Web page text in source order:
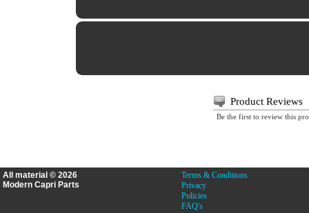
Product Reviews
Be the first to review this
All material © 2026
Modern Capri Parts
Terms & Conditions
Privacy
Policies
FAQ's